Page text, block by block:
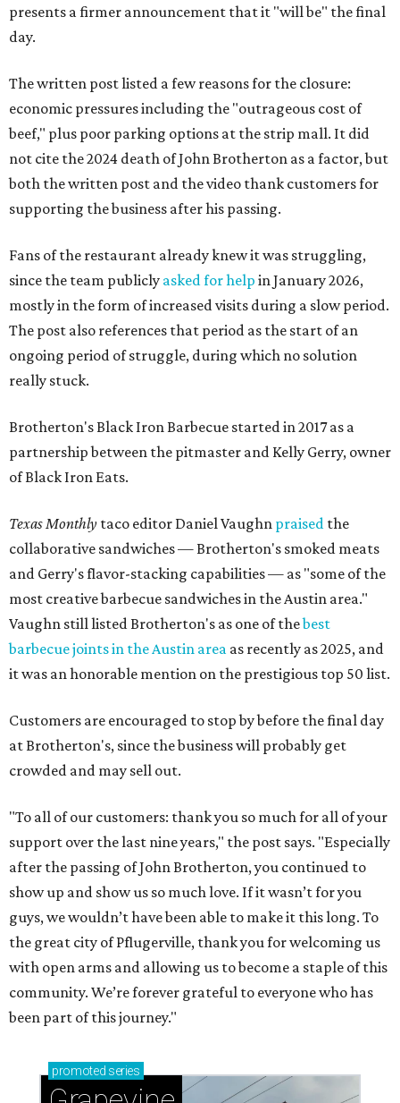
presents a firmer announcement that it "will be" the final
day.
The written post listed a few reasons for the closure:
economic pressures including the "outrageous cost of
beef," plus poor parking options at the strip mall. It did
not cite the 2024 death of John Brotherton as a factor, but
both the written post and the video thank customers for
supporting the business after his passing.
Fans of the restaurant already knew it was struggling,
since the team publicly asked for help in January 2026,
mostly in the form of increased visits during a slow period.
The post also references that period as the start of an
ongoing period of struggle, during which no solution
really stuck.
Brotherton's Black Iron Barbecue started in 2017 as a
partnership between the pitmaster and Kelly Gerry, owner
of Black Iron Eats.
Texas Monthly taco editor Daniel Vaughn praised the
collaborative sandwiches — Brotherton's smoked meats
and Gerry's flavor-stacking capabilities — as "some of the
most creative barbecue sandwiches in the Austin area."
Vaughn still listed Brotherton's as one of thebest
barbecue joints in the Austin area as recently as 2025, and
it was an honorable mention on the prestigious top 50 list.
Customers are encouraged to stop by before the final day
at Brotherton's, since the business will probably get
crowded and may sell out.
"To all of our customers: thank you so much for all of your
support over the last nine years," the post says. "Especially
after the passing of John Brotherton, you continued to
show up and show us so much love. If it wasn’t for you
guys, we wouldn’t have been able to make it this long. To
the great city of Pflugerville, thank you for welcoming us
with open arms and allowing us to become a staple of this
community. We’re forever grateful to everyone who has
been part of this journey."
promoted series